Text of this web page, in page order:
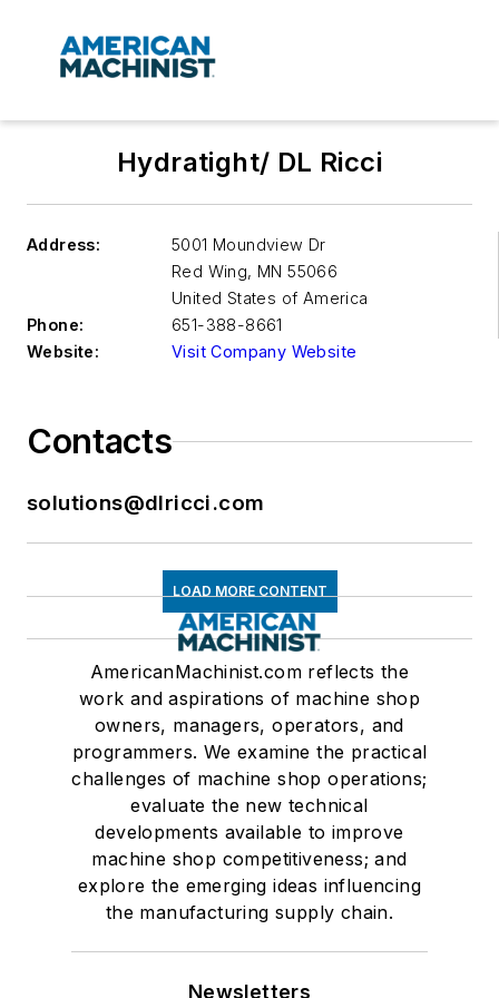
Hydratight/ DL Ricci
Address:
5001 Moundview Dr
Red Wing, MN 55066
United States of America
Phone:
651-388-8661
Website:
Visit Company Website
Contacts
solutions@dlricci.com
LOAD MORE CONTENT
AmericanMachinist.com reflects the
work and aspirations of machine shop
owners, managers, operators, and
programmers. We examine the practical
challenges of machine shop operations;
evaluate the new technical
developments available to improve
machine shop competitiveness; and
explore the emerging ideas influencing
the manufacturing supply chain.
Newsletters